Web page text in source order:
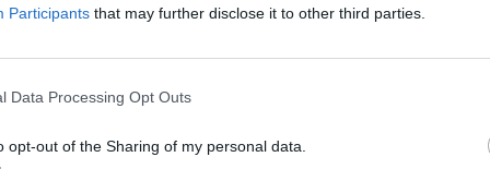
Participants that may further disclose it to other third parties.
Data Processing Opt Outs
opt-out of the Sharing of my personal data.
forest releases enormous quantities of oak,
simultaneously each spring. Climate change
allergen types, with overlapping pollen seasons